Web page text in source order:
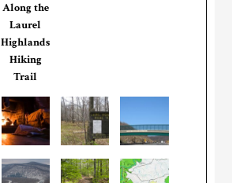
Along the
Laurel
Highlands
Hiking
Trail